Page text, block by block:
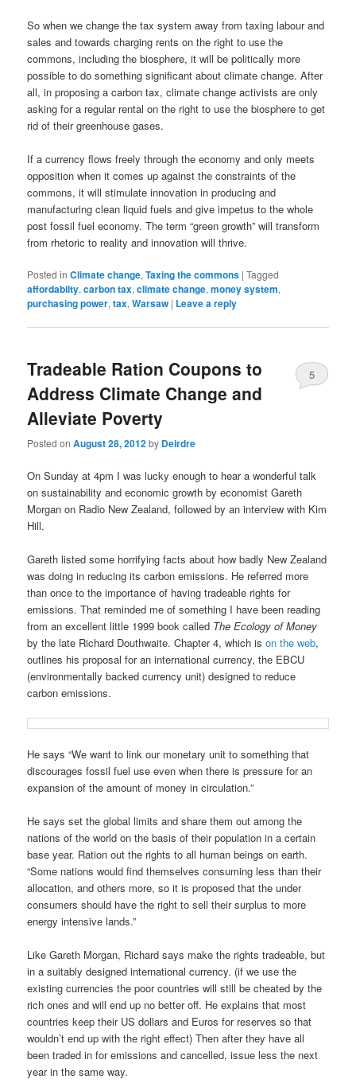
So when we change the tax system away from taxing labour and
sales and towards charging rents on the right to use the
commons, including the biosphere, it will be politically more
possible to do something significant about climate change. After
all, in proposing a carbon tax, climate change activists are only
asking for a regular rental on the right to use the biosphere to get
rid of their greenhouse gases.
If a currency flows freely through the economy and only meets
opposition when it comes up against the constraints of the
commons, it will stimulate innovation in producing and
manufacturing clean liquid fuels and give impetus to the whole
post fossil fuel economy. The term “green growth” will transform
from rhetoric to reality and innovation will thrive.
Posted in Climate change,Taxing the commons |Tagged
affordabilty,carbon tax,climate change,money system,
purchasing power,tax,Warsaw | Leave a reply
Tradeable Ration Coupons to
Address Climate Change and
Alleviate Poverty
Posted onAugust 28, 2012by Deirdre
5
On Sunday at 4pm I was lucky enough to hear a wonderful talk
on sustainability and economic growth by economist Gareth
Morgan on Radio New Zealand, followed by an interview with Kim
Hill.
Gareth listed some horrifying facts about how badly New Zealand
was doing in reducing its carbon emissions. He referred more
than once to the importance of having tradeable rights for
emissions. That reminded me of something I have been reading
from an excellent little 1999 book called The Ecology of Money
by the late Richard Douthwaite. Chapter 4, which ison the web,
outlines his proposal for an international currency, the EBCU
(environmentally backed currency unit) designed to reduce
carbon emissions.
He says “We want to link our monetary unit to something that
discourages fossil fuel use even when there is pressure for an
expansion of the amount of money in circulation.”
He says set the global limits and share them out among the
nations of the world on the basis of their population in a certain
base year. Ration out the rights to all human beings on earth.
“Some nations would find themselves consuming less than their
allocation, and others more, so it is proposed that the under
consumers should have the right to sell their surplus to more
energy intensive lands.”
Like Gareth Morgan, Richard says make the rights tradeable, but
in a suitably designed international currency. (if we use the
existing currencies the poor countries will still be cheated by the
rich ones and will end up no better off. He explains that most
countries keep their US dollars and Euros for reserves so that
wouldn’t end up with the right effect) Then after they have all
been traded in for emissions and cancelled, issue less the next
year in the same way.